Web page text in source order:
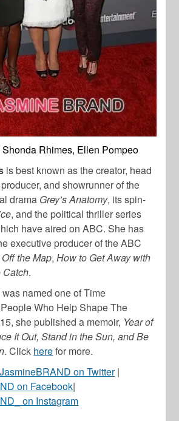
Rhimes, Ellen Pompeo
is best known as the creator, head
and showrunner of the
drama Grey’s Anatomy, its spin-
, and the political thriller series
have aired on ABC. She has
executive producer of the ABC
Off the Map,How to Get Away with
Catch.
named one of Time
Who Help Shape The
she published a memoir, Year of
It Out, Stand in the Sun, and Be
. Click herefor more.
on Twitter|
on Facebook|
on Instagram